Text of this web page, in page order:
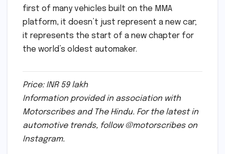
first of many vehicles built on the MMA
platform, it doesn’t just represent a new car;
it represents the start of a new chapter for
the world’s oldest automaker.
Price: INR 59 lakh
Information provided in association with
Motorscribes and The Hindu. For the latest in
automotive trends, follow @motorscribes on
Instagram.